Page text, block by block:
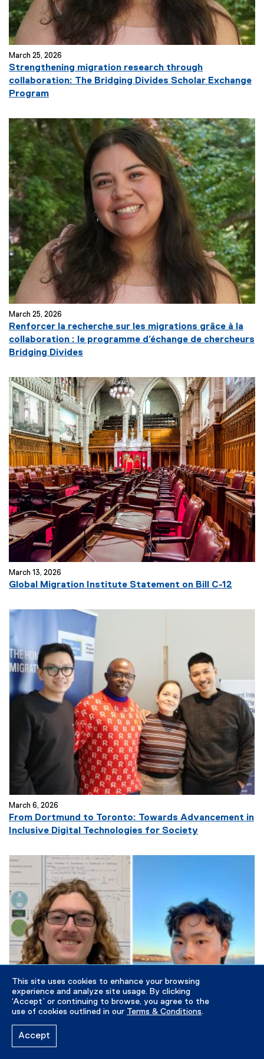
This site uses cookies to enhance your browsing
experience and analyze site usage. By clicking
‘Accept’ or continuing to browse, you agree to the
use of cookies outlined in our Terms & Conditions.
Accept
March 25, 2026
Strengthening migration research through
collaboration: The Bridging Divides Scholar Exchange
Program(
x
t
e
r
a
l
l
i
n
k
)
March 25, 2026
Renforcer la recherche sur les migrations grâce à la
collaboration : le programme d’échange de chercheurs
Bridging Divides
x
t
e
r
n
a
l
l
i
n
k
)
March 13, 2026
Global Migration Institute Statement on Bill C-12
March 6, 2026
From Dortmund to Toronto: Towards Advancement in
Inclusive Digital Technologies for Society
x
n
a
l
l
k
)